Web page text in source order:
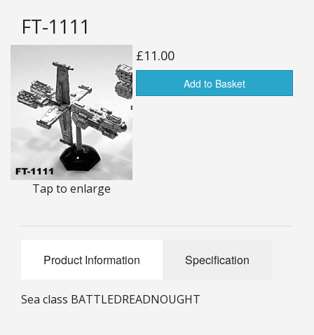
Full Thrust Starships
25mm Stargrunt
25mm Characters & Misc
25mm Street Level
6mm Dirtside
BGC Figures
FT-1111
Tap to enlarge
£11.00
Add to Basket
Product Information Specification
Sea class BATTLEDREADNOUGHT